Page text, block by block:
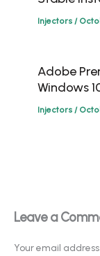
Injectors /
Adobe
Windows
Injectors /
Leave a
Your email